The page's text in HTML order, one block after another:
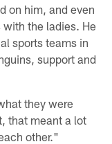
on him, and even
the ladies. He
sports teams in
support and
they were
that meant a lot
other."